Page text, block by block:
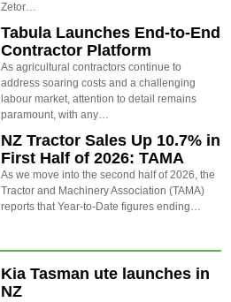
Zetor…
Tabula Launches End-to-End
Contractor Platform
As agricultural contractors continue to
address soaring costs and a challenging
labour market, attention to detail remains
paramount, with any…
NZ Tractor Sales Up 10.7% in
First Half of 2026: TAMA
As we move into the second half of 2026, the
Tractor and Machinery Association (TAMA)
reports that Year-to-Date figures ending…
Kia Tasman ute launches in
NZ